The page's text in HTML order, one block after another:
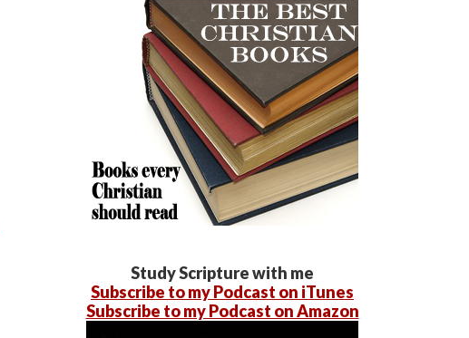
Study Scripture with me
Subscribe to my Podcast on iTunes
Subscribe to my Podcast on Amazon